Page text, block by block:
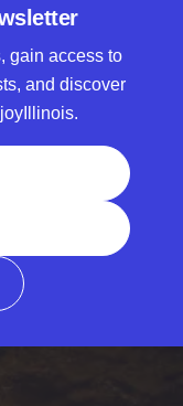
gain access to
and discover